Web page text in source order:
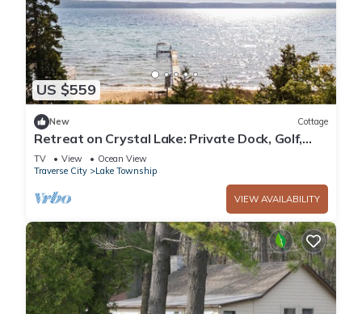
US $559
New Cottage
Retreat on Crystal Lake: Private Dock, Golf,
Views
TV View
Ocean View
Traverse City
Lake Township
VIEW AVAILABILITY